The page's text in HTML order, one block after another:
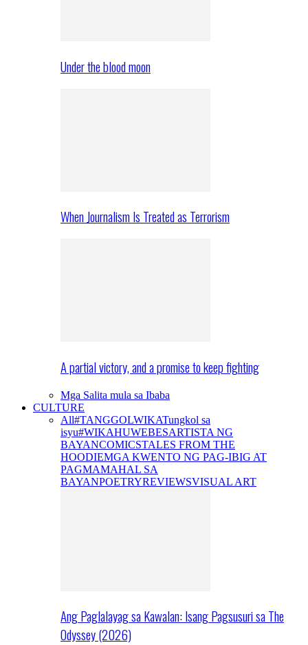
Under the blood moon
When Journalism Is Treated as Terrorism
A partial victory, and a promise to keep fighting
Mga Salita mula sa Ibaba
CULTURE
All#TANGGOLWIKATungkol sa
isyu#WIKAHUWEBESARTISTA NG
BAYANCOMICSTALES FROM THE
HOODIEMGA KWENTO NG PAG-IBIG AT
PAGMAMAHAL SA
BAYANPOETRYREVIEWSVISUAL ART
Ang Paglalayag sa Kawalan: Isang Pagsusuri sa The
Odyssey (2026)